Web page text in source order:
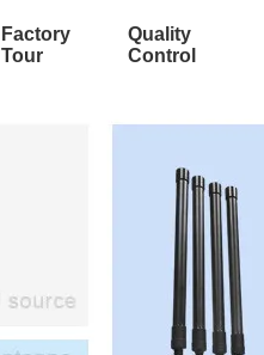
Factory
Tour
Quality
Control